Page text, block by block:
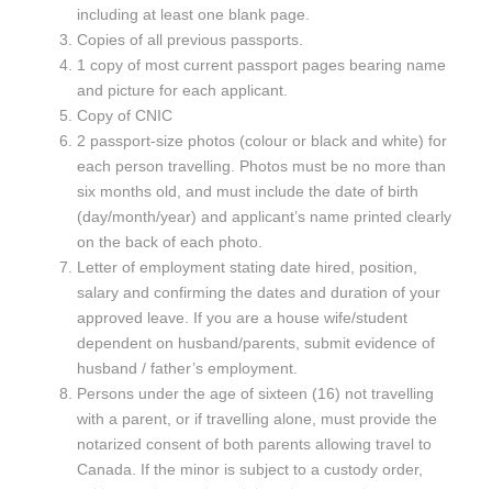
including at least one blank page.
Copies of all previous passports.
1 copy of most current passport pages bearing name
and picture for each applicant.
Copy of CNIC
2 passport-size photos (colour or black and white) for
each person travelling. Photos must be no more than
six months old, and must include the date of birth
(day/month/year) and applicant’s name printed clearly
on the back of each photo.
Letter of employment stating date hired, position,
salary and confirming the dates and duration of your
approved leave. If you are a house wife/student
dependent on husband/parents, submit evidence of
husband / father’s employment.
Persons under the age of sixteen (16) not travelling
with a parent, or if travelling alone, must provide the
notarized consent of both parents allowing travel to
Canada. If the minor is subject to a custody order,